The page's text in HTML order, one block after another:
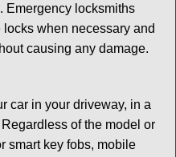
Emergency locksmiths
when necessary and
causing any damage.
car in your driveway, in a
of the model or
smart key fobs, mobile